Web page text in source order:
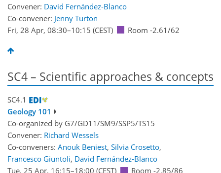
Convener: David Fernández-Blanco
Co-convener: Jenny Turton
Fri, 28 Apr, 08:30–10:15 (CEST) Room -2.61/62
SC4 – Scientific approaches & concepts
SC4.1
Geology 101
Co-organized by G7/GD11/SM9/SSP5/TS15
Convener: Richard Wessels
Co-conveners: Anouk Beniest, Silvia Crosetto,
Francesco Giuntoli, David Fernández-Blanco
Tue, 25 Apr, 16:15–18:00 (CEST) Room -2.85/86